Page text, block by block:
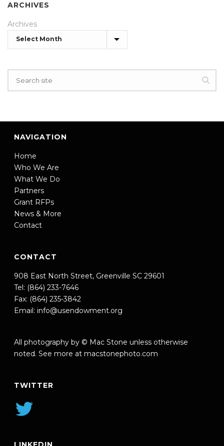
ARCHIVES
Archives
NAVIGATION
Home
Who We Are
What We Do
Partners
Grant RFPs
News & More
Contact
CONTACT
908 East North Street, Greenville SC 29601
Tel: (864) 233-7646
Fax: (864) 235-3842
Email: info@usendowment.org
All photography by © Mac Stone unless otherwise
noted. See more at macstonephoto.com
TWITTER